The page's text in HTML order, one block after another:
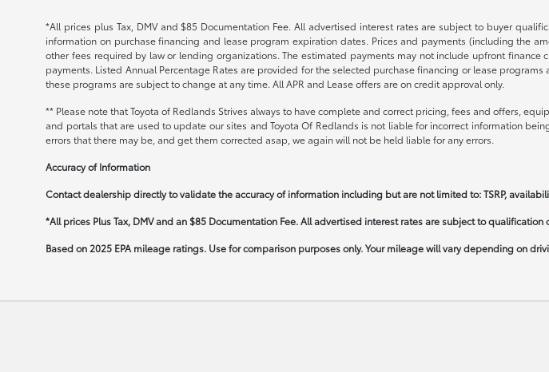
*All prices plus Tax, DMV and $85 Documentation Fee. All advertised interest rates are subject to buyer
information on purchase financing and lease program expiration dates. Prices and payments (including the
other fees required by law or lending organizations. The estimated payments may not include upfront
payments. Listed Annual Percentage Rates are provided for the selected purchase financing or lease
these programs are subject to change at any time. All APR and Lease offers are on credit approval only.
** Please note that Toyota of Redlands Strives always to have complete and correct pricing, fees and offers,
and portals that are used to update our sites and Toyota Of Redlands is not liable for incorrect information
errors that there may be, and get them corrected asap, we again will not be held liable for any errors.
Accuracy of Information
Contact dealership directly to validate the accuracy of information including but are not limited to: TSRP,
*All prices Plus Tax, DMV and an $85 Documentation Fee. All advertised interest rates are subject to qualification
Based on 2025 EPA mileage ratings. Use for comparison purposes only. Your mileage will vary depending on